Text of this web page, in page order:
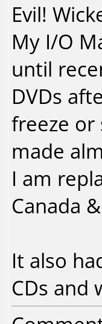
Evil!
My I/O
until
DVDs
freeze or
made
I am
Canada
It also
CDs and